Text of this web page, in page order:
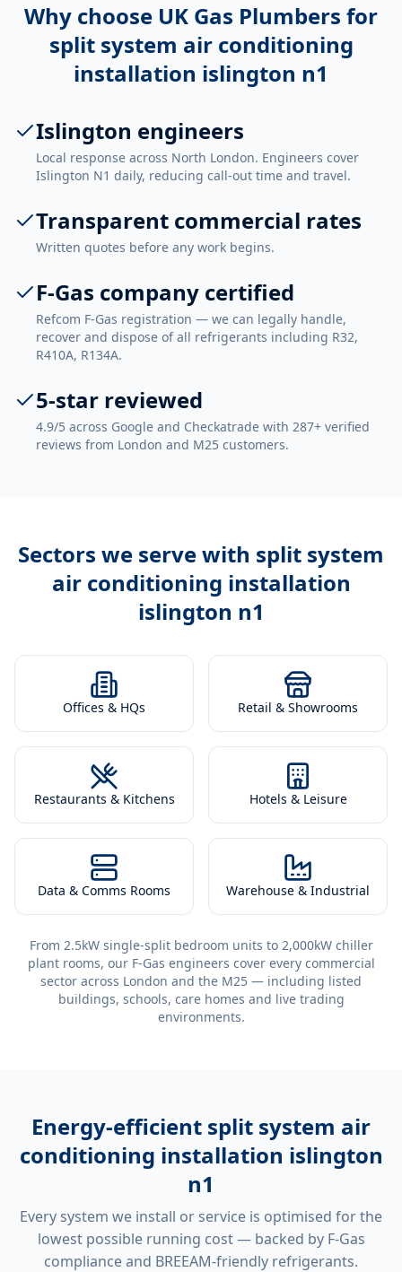
Why choose UK Gas Plumbers for
split system air conditioning
installation islington n1
Islington engineers
Local response across North London. Engineers cover
Islington N1 daily, reducing call-out time and travel.
Transparent commercial rates
Written quotes before any work begins.
F-Gas company certified
Refcom F-Gas registration — we can legally handle,
recover and dispose of all refrigerants including R32,
R410A, R134A.
5-star reviewed
4.9/5 across Google and Checkatrade with 287+ verified
reviews from London and M25 customers.
Sectors we serve with split system
air conditioning installation
islington n1
Offices & HQs Retail & Showrooms
Restaurants & Kitchens Hotels & Leisure
Data & Comms Rooms Warehouse & Industrial
From 2.5kW single-split bedroom units to 2,000kW chiller
plant rooms, our F-Gas engineers cover every commercial
sector across London and the M25 — including listed
buildings, schools, care homes and live trading
environments.
Energy-efficient split system air
conditioning installation islington
n1
Every system we install or service is optimised for the
lowest possible running cost — backed by F-Gas
compliance and BREEAM-friendly refrigerants.